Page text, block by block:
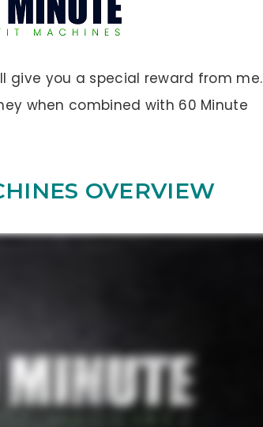
give you a special reward from me.
when combined with 60 Minute
OVERVIEW